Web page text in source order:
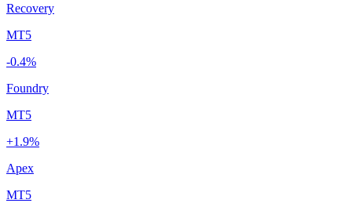
Recovery
MT5
-0.4%
Foundry
MT5
+1.9%
Apex
MT5